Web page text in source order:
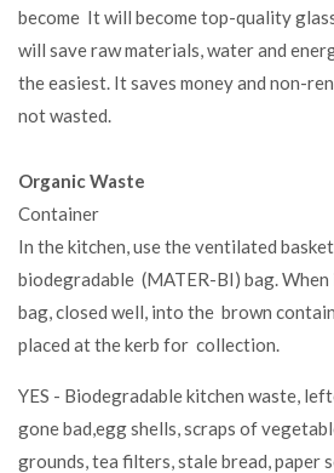
become It will become top-quality
will save raw materials, water and
the easiest. It saves money and non-
not wasted.
Organic Waste
Container
In the kitchen, use the ventilated
biodegradable (MATER-BI) bag.
bag, closed well, into the brown
placed at the kerb for collection.
YES - Biodegradable kitchen waste,
gone bad,egg shells, scraps of
grounds, tea filters, stale bread, paper